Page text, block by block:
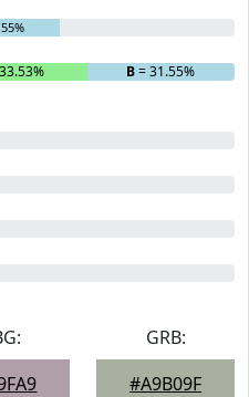
B= 31.55%
GRB:
#A9B09F